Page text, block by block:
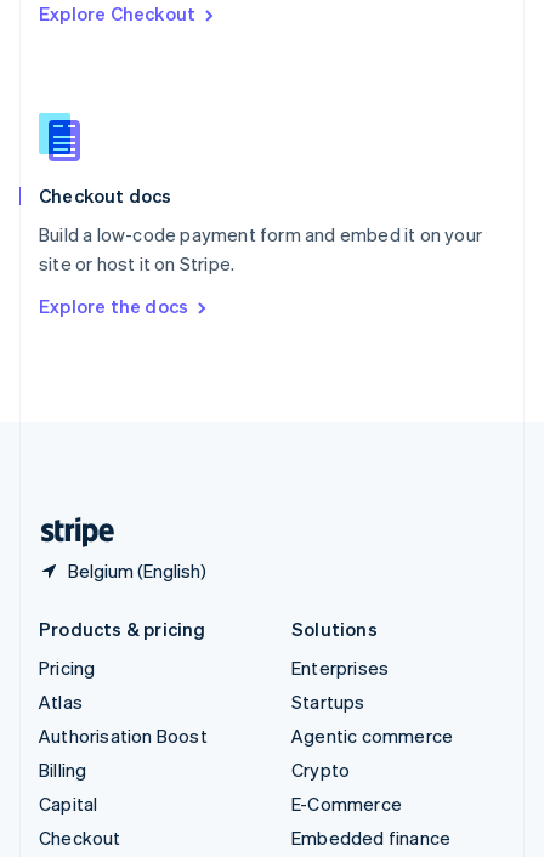
Explore Checkout
Checkout docs
Build a low-code payment form and embed it on your
site or host it on Stripe.
Explore the docs
Belgium (English)
English
English
Slovenia
Spain
Sweden
SvenskaEnglish
DeutschFrançais Italiano
Products & pricing
Pricing
Atlas
Authorisation Boost
Billing
Capital
Checkout
Solutions
Enterprises
Startups
Agentic commerce
Crypto
E-Commerce
Embedded finance